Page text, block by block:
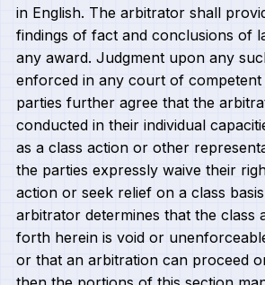
in English. The arbitrator shall
findings of fact and conclusions of
any award. Judgment upon any
enforced in any court of competent
parties further agree that the
conducted in their individual
as a class action or other
the parties expressly waive their
action or seek relief on a class
arbitrator determines that the class
forth herein is void or
or that an arbitration can proceed